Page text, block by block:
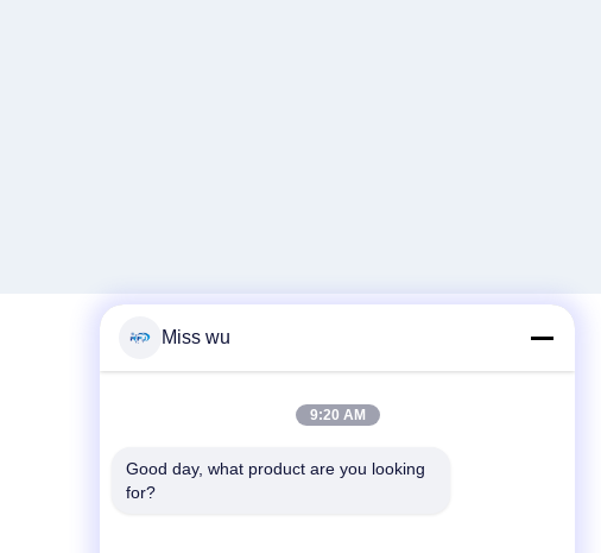
86-0755-82153336
Miss wu
9:20 AM
Good day, what product are you looking
for?